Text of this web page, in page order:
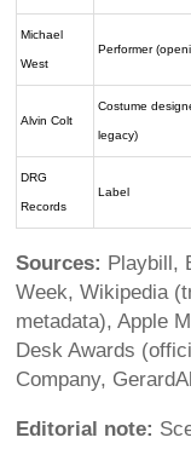
Michael
West
Performer
Alvin Colt
Costume
legacy)
DRG
Records
Label
Sources: Playbill,
Week, Wikipedia
metadata), Apple
Desk Awards
Company,
Editorial note: